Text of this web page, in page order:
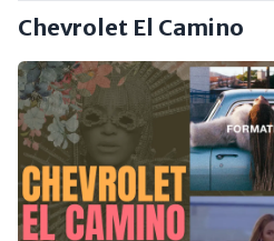
Chevrolet El Camino